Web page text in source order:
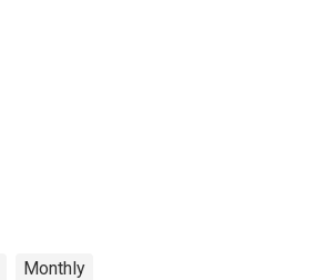
Monthly